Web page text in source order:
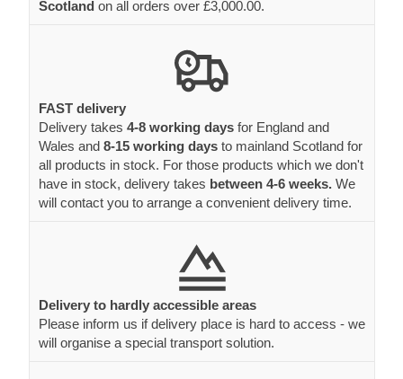
Scotland on all orders over £3,000.00.
FAST delivery
Delivery takes 4-8 working days for England and
Wales and 8-15 working days to mainland Scotland for
all products in stock. For those products which we don't
have in stock, delivery takes between 4-6 weeks. We
will contact you to arrange a convenient delivery time.
Delivery to hardly accessible areas
Please inform us if delivery place is hard to access - we
will organise a special transport solution.